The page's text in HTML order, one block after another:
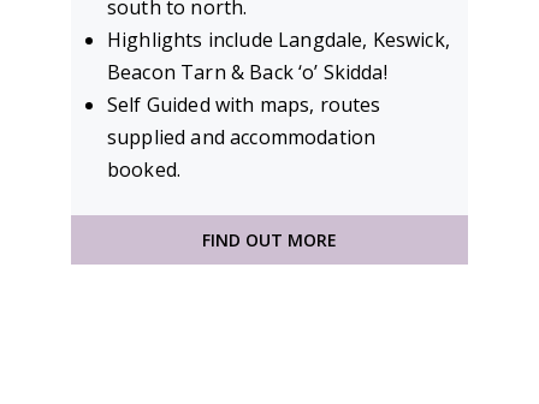
south to north.
Highlights include Langdale, Keswick,
Beacon Tarn & Back ‘o’ Skidda!
Self Guided with maps, routes
supplied and accommodation
booked.
FIND OUT MORE